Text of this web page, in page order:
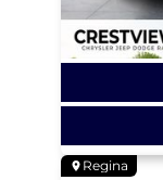
Regina